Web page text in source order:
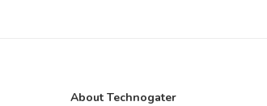
About Technogater